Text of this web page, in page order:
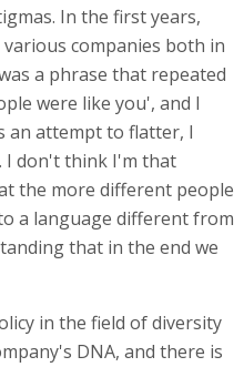
In the first years,
companies both in
a phrase that repeated
were like you', and I
an attempt to flatter, I
I don't think I'm that
the more different people
a language different from
that in the end we
in the field of diversity
DNA, and there is